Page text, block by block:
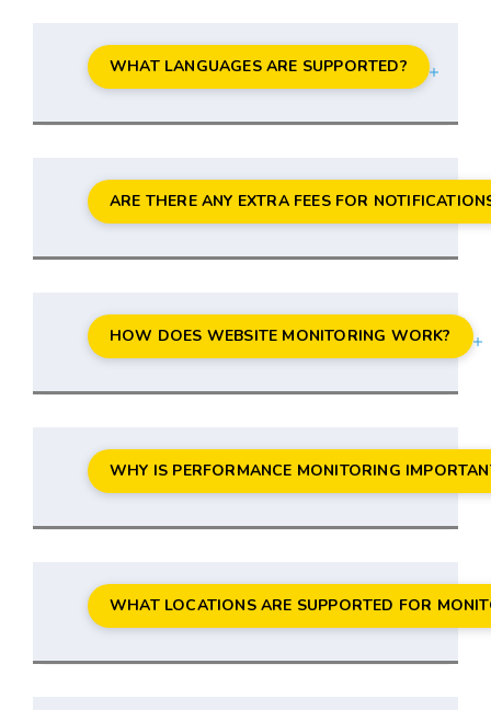
WHAT LANGUAGES ARE SUPPORTED?
ARE THERE ANY EXTRA FEES FOR
HOW DOES WEBSITE MONITORING WORK?
WHY IS PERFORMANCE MONITORING
WHAT LOCATIONS ARE SUPPORTED FOR